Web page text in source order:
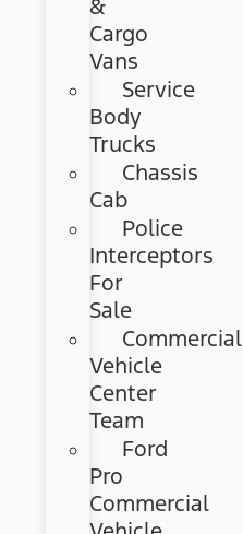
&
Cargo
Vans
Service
Body
Trucks
Chassis
Cab
Police
Interceptors
For
Sale
Commercial
Vehicle
Center
Team
Ford
Pro
Commercial